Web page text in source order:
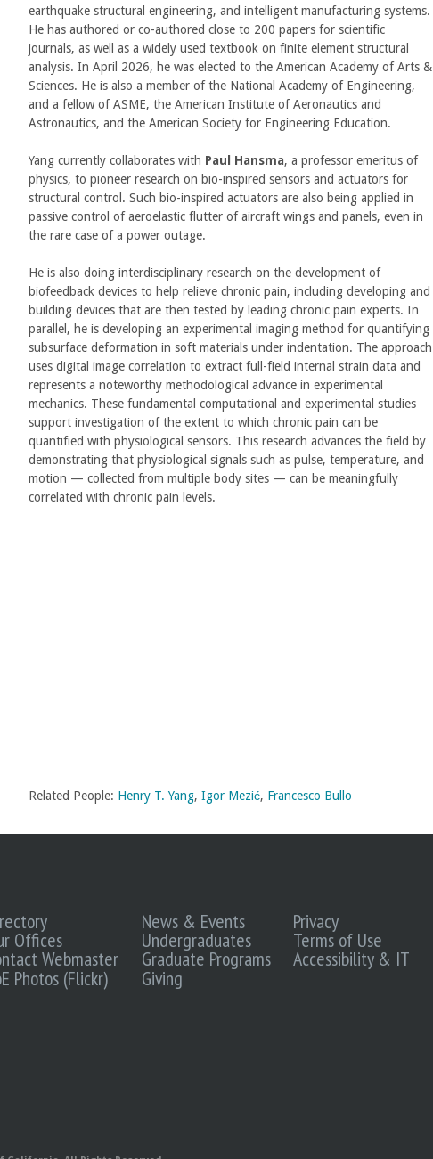
earthquake structural engineering, and intelligent manufacturing systems.
He has authored or co-authored close to 200 papers for scientific
journals, as well as a widely used textbook on finite element structural
analysis. In April 2026, he was elected to the American Academy of Arts &
Sciences. He is also a member of the National Academy of Engineering,
and a fellow of ASME, the American Institute of Aeronautics and
Astronautics, and the American Society for Engineering Education.
Yang currently collaborates with Paul Hansma, a professor emeritus of
physics, to pioneer research on bio-inspired sensors and actuators for
structural control. Such bio-inspired actuators are also being applied in
passive control of aeroelastic flutter of aircraft wings and panels, even in
the rare case of a power outage.
He is also doing interdisciplinary research on the development of
biofeedback devices to help relieve chronic pain, including developing and
building devices that are then tested by leading chronic pain experts. In
parallel, he is developing an experimental imaging method for quantifying
subsurface deformation in soft materials under indentation. The approach
uses digital image correlation to extract full-field internal strain data and
represents a noteworthy methodological advance in experimental
mechanics. These fundamental computational and experimental studies
support investigation of the extent to which chronic pain can be
quantified with physiological sensors. This research advances the field by
demonstrating that physiological signals such as pulse, temperature, and
motion — collected from multiple body sites — can be meaningfully
correlated with chronic pain levels.
Related People: Henry T. Yang, Igor Mezić, Francesco Bullo
News & Events Privacy
Offices Undergraduates Terms of Use
Webmaster Graduate Programs Accessibility & IT
Photos (Flickr) Giving